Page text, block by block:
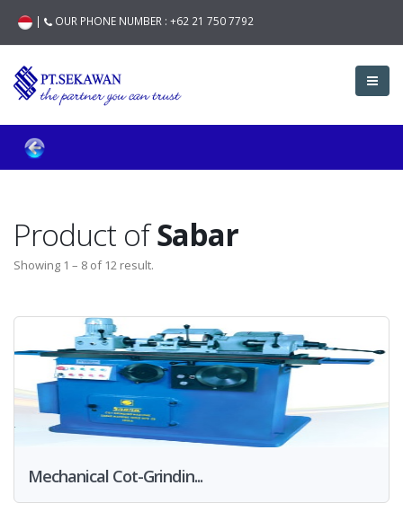
| OUR PHONE NUMBER : +62 21 750 7792
Product ofSabar
Showing 1 – 8 of 12 result.
Mechanical Cot-Grindin...